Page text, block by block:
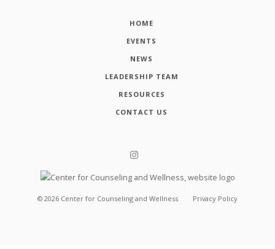
HOME
EVENTS
NEWS
LEADERSHIP TEAM
RESOURCES
CONTACT US
© 2026 Center for Counseling and Wellness Privacy Policy